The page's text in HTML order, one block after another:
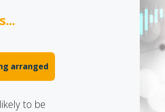
arranged
to be